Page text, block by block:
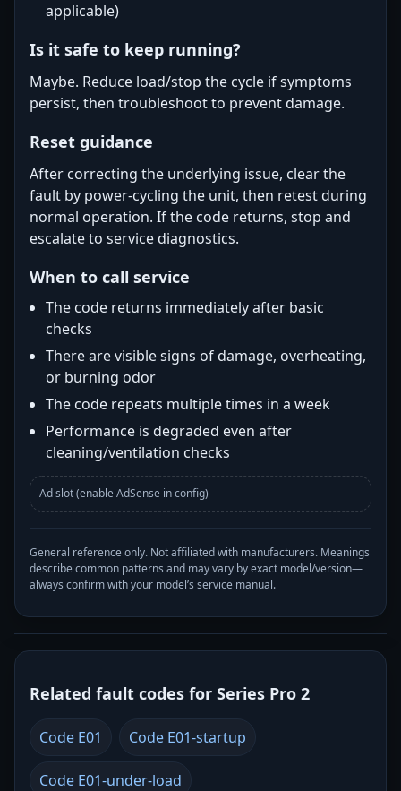
applicable)
Is it safe to keep running?
Maybe. Reduce load/stop the cycle if symptoms
persist, then troubleshoot to prevent damage.
Reset guidance
After correcting the underlying issue, clear the
fault by power-cycling the unit, then retest during
normal operation. If the code returns, stop and
escalate to service diagnostics.
When to call service
The code returns immediately after basic
checks
There are visible signs of damage, overheating,
or burning odor
The code repeats multiple times in a week
Performance is degraded even after
cleaning/ventilation checks
Ad slot (enable AdSense in config)
General reference only. Not affiliated with manufacturers. Meanings
describe common patterns and may vary by exact model/version—
always confirm with your model’s service manual.
Related fault codes for Series Pro 2
Code E01 Code E01-startup
Code E01-under-load